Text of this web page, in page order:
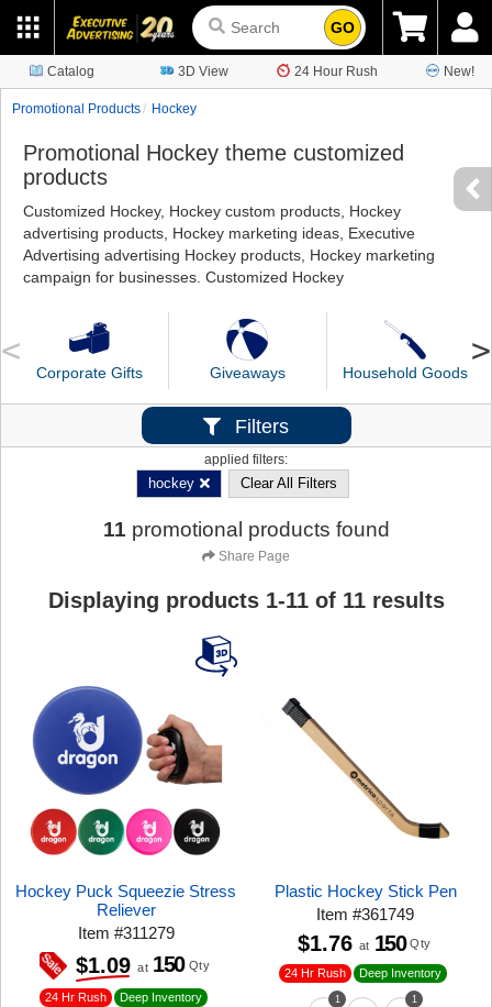
GO
Catalog 3D View 24 Hour Rush New!
Promotional Products Hockey
Promotional Hockey theme customized
products
Customized Hockey, Hockey custom products, Hockey
advertising products, Hockey marketing ideas, Executive
Advertising advertising Hockey products, Hockey marketing
campaign for businesses. Customized Hockey
Corporate Gifts Giveaways Household Goods
Filters
applied filters:
hockey Clear All Filters
11 promotional products found
Share Page
Displaying products 1-11of 11results
Hockey Puck Squeezie Stress
Reliever
Item #311279
24 Hr Rush Deep Inventory
$1.09 at 150 Qty
Plastic Hockey Stick Pen
Item#361749
1 1
24 Hr Rush Deep Inventory
$1.76 at 150 Qty